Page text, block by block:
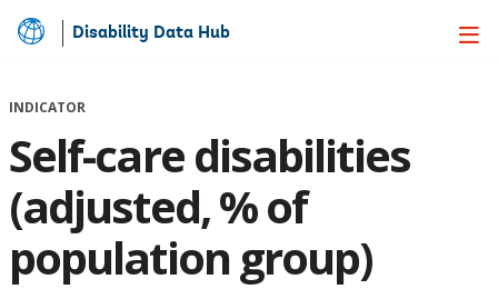
Skip
Main
Disability Data Hub
INDICATOR
Self-care disabilities
(adjusted, % of
population group)